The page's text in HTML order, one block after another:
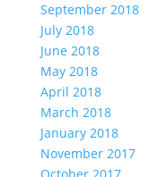
September 2018
July 2018
June 2018
May 2018
April 2018
March 2018
January 2018
November 2017